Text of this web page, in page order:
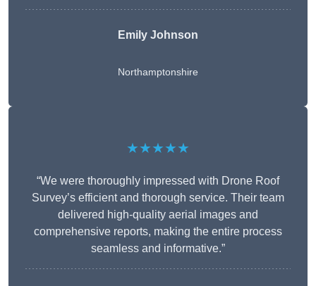
Emily Johnson
Northamptonshire
★★★★★
“We were thoroughly impressed with Drone Roof
Survey’s efficient and thorough service. Their team
delivered high-quality aerial images and
comprehensive reports, making the entire process
seamless and informative.”